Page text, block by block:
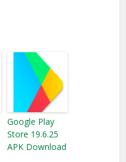
Google Play
Store 19.6.25
APK Download